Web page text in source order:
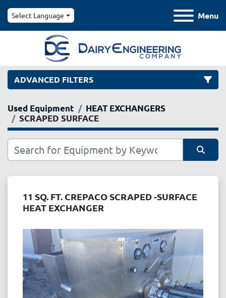
Menu
Select Language
ADVANCED FILTERS
Category
Manufacturer
Condition
Price , USD
APPLY CLEAR
Used Equipment
HEAT EXCHANGERS
SCRAPED SURFACE
11 SQ. FT. CREPACO SCRAPED -SURFACE
HEAT EXCHANGER